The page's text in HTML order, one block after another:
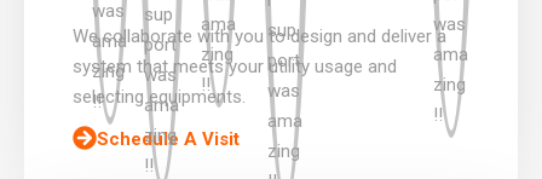
We collaborate with you to design and deliver a
system that meets your utility usage and
selecting equipments.
Schedule A Visit